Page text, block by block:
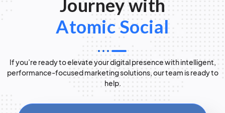
Journey with
Atomic Social
If you’re ready to elevate your digital presence with intelligent,
performance-focused marketing solutions, our team is ready to
help.